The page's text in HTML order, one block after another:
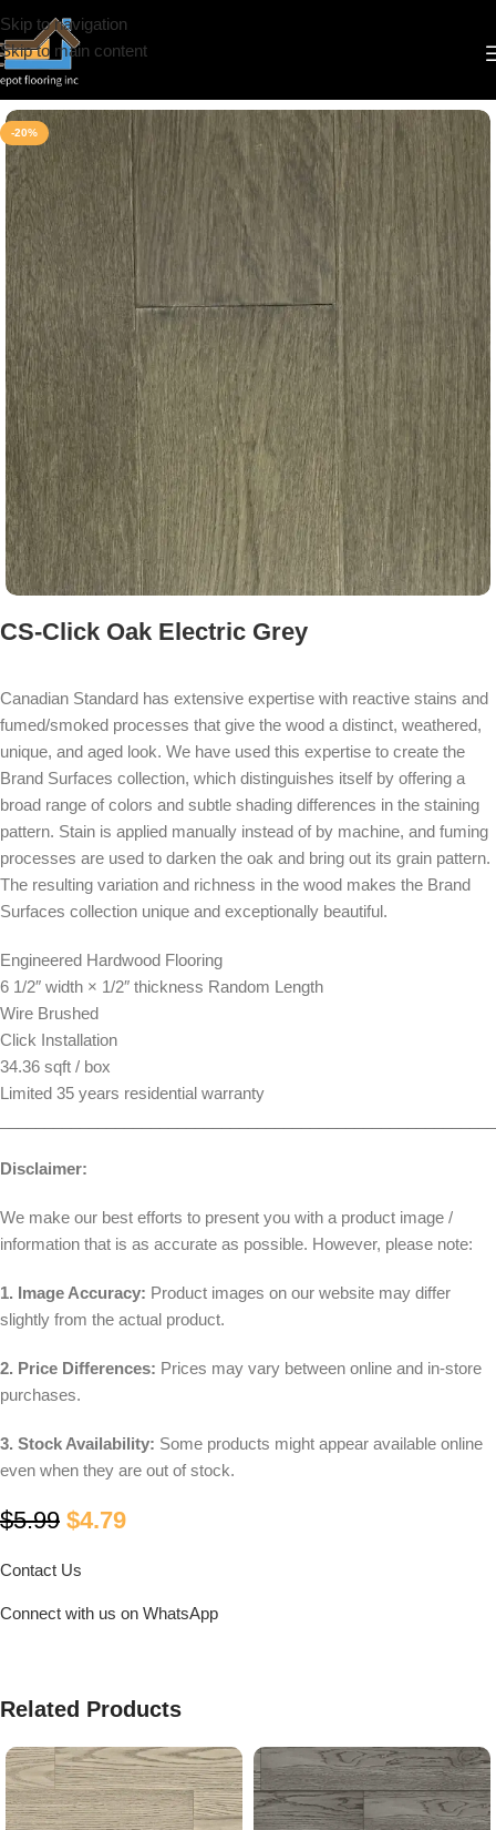
Skip to navigation
Skip to main content
Home/Engineered Hardwood
-20%
CS-Click Oak Electric Grey
Canadian Standard has extensive expertise with reactive stains and
fumed/smoked processes that give the wood a distinct, weathered,
unique, and aged look. We have used this expertise to create the
Brand Surfaces collection, which distinguishes itself by offering a
broad range of colors and subtle shading differences in the staining
pattern. Stain is applied manually instead of by machine, and fuming
processes are used to darken the oak and bring out its grain pattern.
The resulting variation and richness in the wood makes the Brand
Surfaces collection unique and exceptionally beautiful.
Engineered Hardwood Flooring
6 1/2″ width × 1/2″ thickness Random Length
Wire Brushed
Click Installation
34.36 sqft / box
Limited 35 years residential warranty
Disclaimer:
We make our best efforts to present you with a product image /
information that is as accurate as possible. However, please note:
1. Image Accuracy: Product images on our website may differ
slightly from the actual product.
2. Price Differences: Prices may vary between online and in-store
purchases.
3. Stock Availability: Some products might appear available online
even when they are out of stock.
$5.99 $4.79
Contact Us
Connect with us on WhatsApp
Related Products